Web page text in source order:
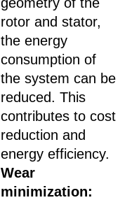
rotor and stator,
the energy
consumption of
the system can be
reduced. This
contributes to cost
reduction and
energy efficiency.
Wear
minimization: